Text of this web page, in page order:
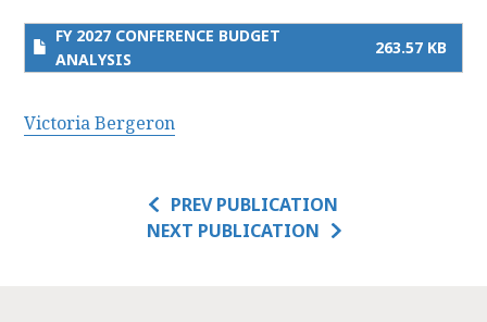
FY 2027 CONFERENCE BUDGET
ANALYSIS
263.57 KB
Victoria Bergeron
PREV PUBLICATION
NEXT PUBLICATION